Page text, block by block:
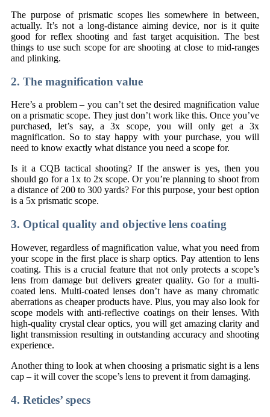
The purpose of prismatic scopes lies somewhere in between,
actually. It’s not a long-distance aiming device, nor is it quite
good for reflex shooting and fast target acquisition. The best
things to use such scope for are shooting at close to mid-ranges
and plinking.
2. The magnification value
Here’s a problem – you can’t set the desired magnification value
on a prismatic scope. They just don’t work like this. Once you’ve
purchased, let’s say, a 3x scope, you will only get a 3x
magnification. So to stay happy with your purchase, you will
need to know exactly what distance you need a scope for.
Is it a CQB tactical shooting? If the answer is yes, then you
should go for a 1x to 2x scope. Or you’re planning to shoot from
a distance of 200 to 300 yards? For this purpose, your best option
is a 5x prismatic scope.
3. Optical quality and objective lens coating
However, regardless of magnification value, what you need from
your scope in the first place is sharp optics. Pay attention to lens
coating. This is a crucial feature that not only protects a scope’s
lens from damage but delivers greater quality. Go for a multi-
coated lens. Multi-coated lenses don’t have as many chromatic
aberrations as cheaper products have. Plus, you may also look for
scope models with anti-reflective coatings on their lenses. With
high-quality crystal clear optics, you will get amazing clarity and
light transmission resulting in outstanding accuracy and shooting
experience.
Another thing to look at when choosing a prismatic sight is a lens
cap – it will cover the scope’s lens to prevent it from damaging.
4. Reticles’ specs